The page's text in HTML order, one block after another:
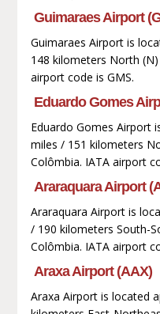
Guimaraes Airport
Guimaraes Airport is
148 kilometers North
airport code is GMS.
Eduardo Gomes
Eduardo Gomes Airport
miles / 151 kilometers
Colômbia. IATA airport
Araraquara Airport
Araraquara Airport is
/ 190 kilometers South-
Colômbia. IATA airport
Araxa Airport (AAX)
Araxa Airport is located